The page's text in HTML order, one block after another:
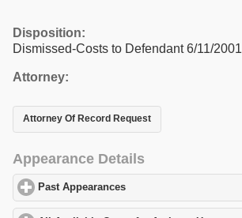
Disposition:
Dismissed-Costs to Defendant 6/11/2001
Attorney:
Attorney Of Record Request
Appearance Details
Past Appearances